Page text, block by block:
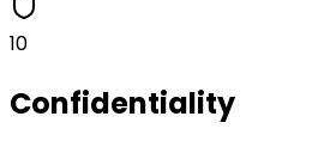
10
Confidentiality